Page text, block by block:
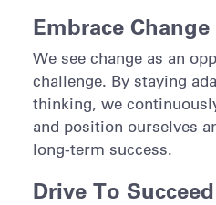
Embrace Change
We see change as an
challenge. By staying
thinking, we
and position ourselves
long-term success.
Drive To Succeed